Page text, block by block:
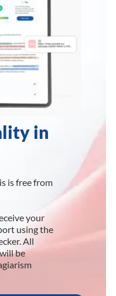
in
is free from
your
using the
All
be